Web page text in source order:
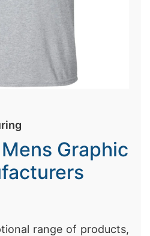
Graphic
range of products,